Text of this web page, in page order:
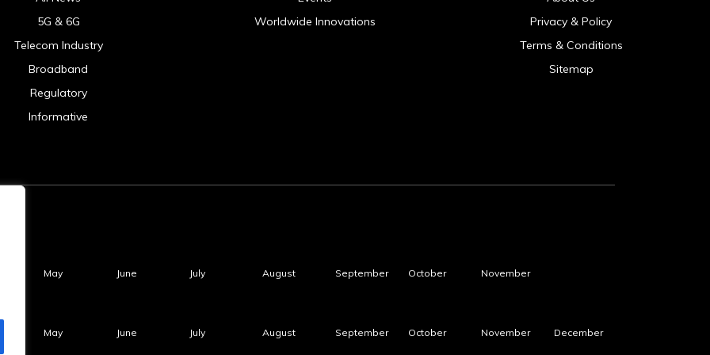
5G & 6G
Telecom Industry
Broadband
Regulatory
Informative
Worldwide Innovations
Privacy & Policy
Terms & Conditions
Sitemap
May June July August September October November
May June July August September October November December